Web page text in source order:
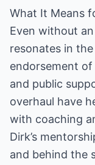
What It Means
Even without
resonates in
endorsement
and public
overhaul have
with coaching
Dirk’s
and behind the